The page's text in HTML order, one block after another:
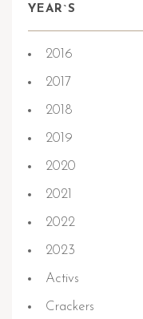
YEAR`S
2016
2017
2018
2019
2020
2021
2022
2023
Activs
Crackers